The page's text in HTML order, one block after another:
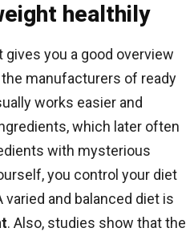
healthily
you a good overview
manufacturers of ready
works easier and
which later often
with mysterious
you control your diet
varied and balanced diet is
. Also, studies show that the